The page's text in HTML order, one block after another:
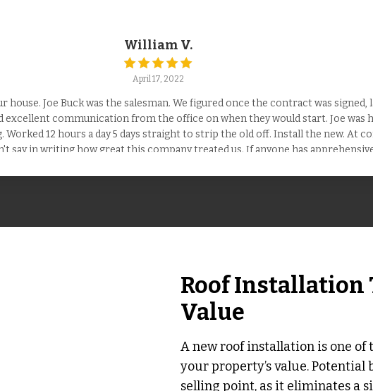
William V.
April 17, 2022
Joe Buck was the salesman. We figured once the contract was signed,
excellent communication from the office on when they would start. Joe
Worked 12 hours a day 5 days straight to strip the old off. Install the new. At
say in writing how great this company treated us. If anyone has
Roof Installation
Value
A new roof installation is one of
your property’s value. Potential
selling point, as it eliminates a